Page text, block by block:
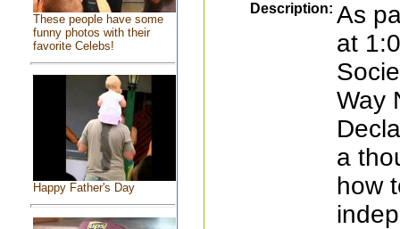
These people have some
funny photos with their
favorite Celebs!
Happy Father's Day
Description: As
at
Way
a
how